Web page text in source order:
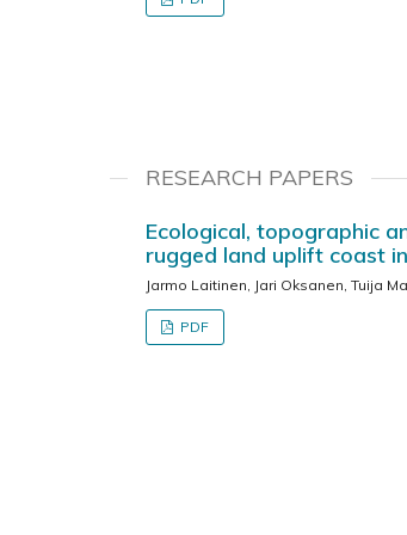
RESEARCH PAPERS
Ecological, topographic
rugged land uplift coast
Jarmo Laitinen, Jari Oksanen, Tuija
PDF